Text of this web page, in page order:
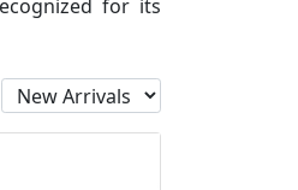
for its